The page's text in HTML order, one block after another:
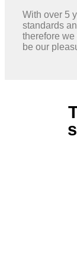
With over 5
standards
therefore
be our